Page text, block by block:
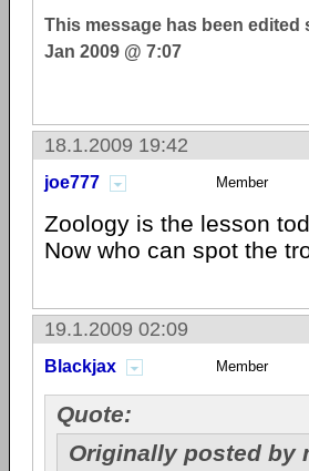
This message has been
Jan 2009 @ 7:07
18.1.2009 19:42
joe777 Member
Zoology is the lesson
Now who can spot the
19.1.2009 02:09
Blackjax Member
Quote:
Originally posted by